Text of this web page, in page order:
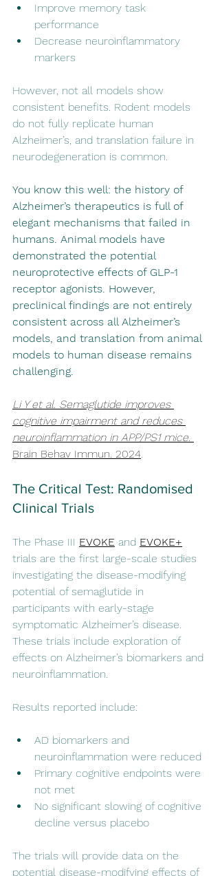
Improve memory task
performance
Decrease neuroinflammatory
markers
However, not all models show
consistent benefits. Rodent models
do not fully replicate human
Alzheimer’s, and translation failure in
neurodegeneration is common.
You know this well: the history of
Alzheimer’s therapeutics is full of
elegant mechanisms that failed in
humans. Animal models have
demonstrated the potential
neuroprotective effects of GLP-1
receptor agonists. However,
preclinical findings are not entirely
consistent across all Alzheimer’s
models, and translation from animal
models to human disease remains
challenging.
Li Y et al. Semaglutide improves
cognitive impairment and reduces
neuroinflammation in APP/PS1 mice.
Brain Behav Immun . 2024
The Critical Test: Randomised
Clinical Trials
The Phase III EVOKE and EVOKE+
trials are the first large-scale studies
investigating the disease-modifying
potential of semaglutide in
participants with early-stage
symptomatic Alzheimer’s disease.
These trials include exploration of
effects on Alzheimer’s biomarkers and
neuroinflammation.
Results reported include:
AD biomarkers and
neuroinflammation were reduced
Primary cognitive endpoints were
not met
No significant slowing of cognitive
decline versus placebo
The trials will provide data on the
potential disease-modifying effects of